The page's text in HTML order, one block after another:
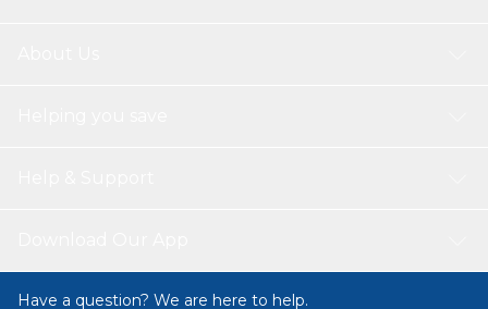
Have a question? We are here to help.